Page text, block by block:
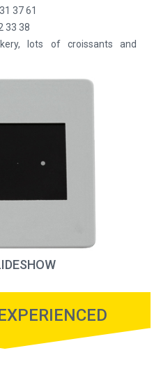
37 61
33 38
lots of croissants and